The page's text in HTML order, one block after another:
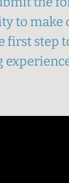
to
first step